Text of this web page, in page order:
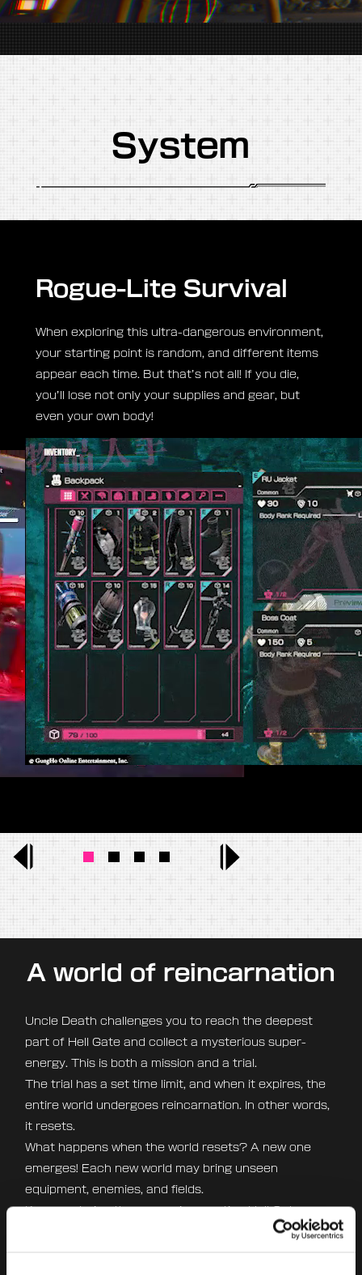
System
what—even if you
have to eat dirt!
overcome the terror and survive the abyss?
A world of reincarnation
Uncle Death challenges you to reach the deepest
part of Hell Gate and collect a mysterious super-
energy. This is both a mission and a trial.
The trial has a set time limit, and when it expires, the
entire world undergoes reincarnation. In other words,
it resets.
What happens when the world resets? A new one
emerges! Each new world may bring unseen
equipment, enemies, and fields.